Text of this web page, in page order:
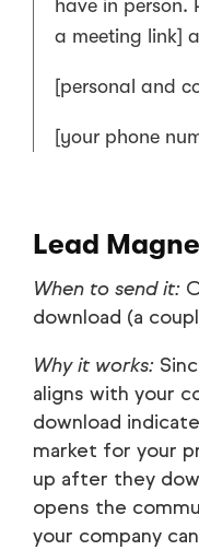
have in person.
a meeting link]
[personal and
[your phone
Lead
When to send it:
download (a
Why it works:
aligns with your
download
market for your
up after they
opens the
your company